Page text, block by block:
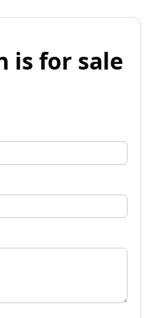
is for sale